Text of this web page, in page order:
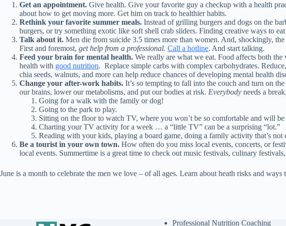
Get an appointment. Give health. Give your favorite guy a checkup with a health
about how to get moving more. Get him on track to healthier habits.
Rethink your favorite summer meals. Instead of grilling burgers and dogs on the
burgers, or try something exotic like soft shell crab sliders. Finding creative ways to
Talk about it. Men die from suicide 3.5 times more than women. And, shockingly,
First and foremost, get help from a professional. Call a hotline. And start talking.
Feed your brain for mental health. We really are what we eat. Food affects both
health with good nutrition. Replace simple carbs with complex carbohydrates.
chia seeds, walnuts, and more can help reduce chances of developing mental health
Change your after-work habits. It’s so tempting to fall into the couch and turn on
our brains, lower our metabolisms, and put our bodies at risk. Everybody needs a
Going for a walk with the family or dog!
Going to the park to play.
Sitting on the floor to watch TV, where you won’t be so comfortable and will
Charting your TV activity for a week … a “little TV” can be a surprising “lot.”
Reading with your kids, playing a board game, doing a family activity that’s not
Be a tourist in your own town. How often do you miss local events, concerts, or
local events. Summertime is a great time to check out music festivals, culinary
June is a month to celebrate the men we love – of all ages. Learn about heath risks and
Professional Nutrition Coaching